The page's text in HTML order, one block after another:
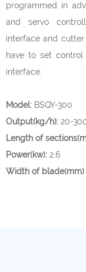
programmed in
and servo
interface and
have to set
interface.
Model: BSQY-300
Output(kg/h): 20-
Length of
Power(kw): 2.6
Width of blade(mm)